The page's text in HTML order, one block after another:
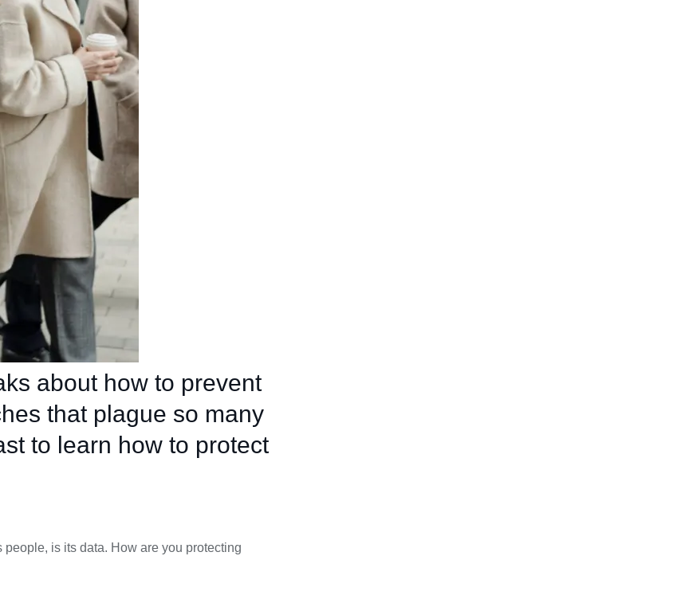
about how to prevent
that plague so many
to learn how to protect
is its data. How are you protecting